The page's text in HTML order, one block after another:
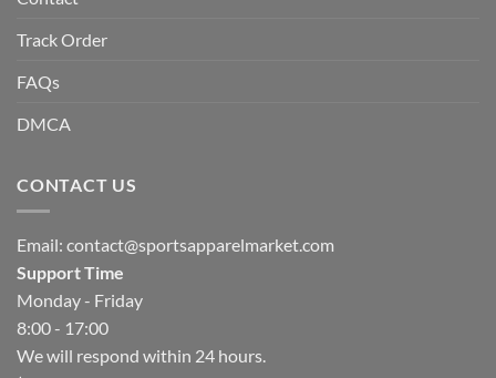
Track Order
FAQs
DMCA
CONTACT US
Email: contact@sportsapparelmarket.com
Support Time
Monday - Friday
8:00 - 17:00
We will respond within 24 hours.